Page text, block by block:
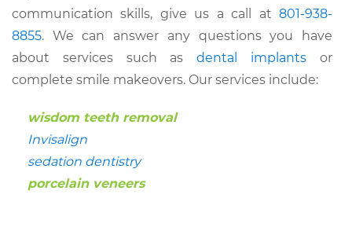
communication skills, give us a call at 801-938-
8855. We can answer any questions you have
about services such asdental implants or
complete smile makeovers. Our services include:
wisdom teeth removal
Invisalign
sedation dentistry
porcelain veneers